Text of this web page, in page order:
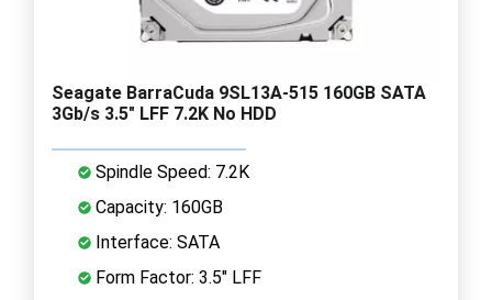
Seagate BarraCuda 9SL13A-515 160GB SATA
3Gb/s 3.5" LFF 7.2K No HDD
Spindle Speed: 7.2K
Capacity: 160GB
Interface: SATA
Form Factor: 3.5" LFF